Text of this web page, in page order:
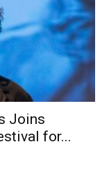
Joins
for...